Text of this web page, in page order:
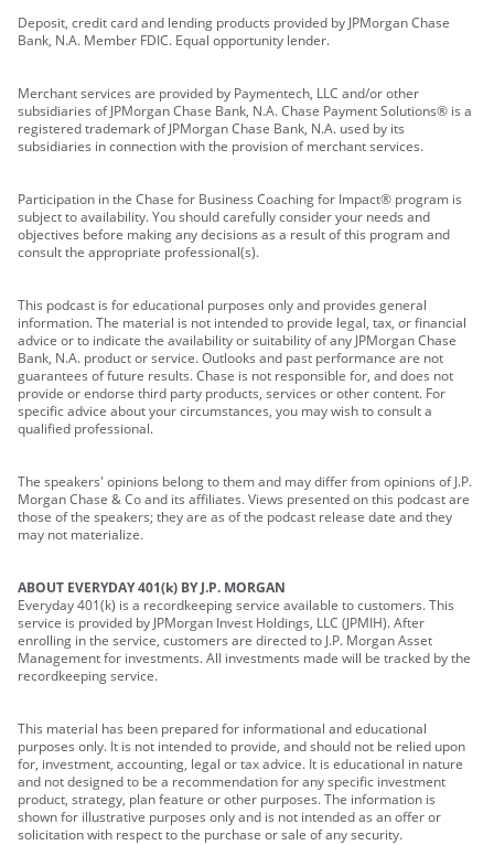
Deposit, credit card and lending products provided by JPMorgan Chase
Bank, N.A. Member FDIC. Equal opportunity lender.
Merchant services are provided by Paymentech, LLC and/or other
subsidiaries of JPMorgan Chase Bank, N.A. Chase Payment Solutions® is a
registered trademark of JPMorgan Chase Bank, N.A. used by its
subsidiaries in connection with the provision of merchant services.
Participation in the Chase for Business Coaching for Impact® program is
subject to availability. You should carefully consider your needs and
objectives before making any decisions as a result of this program and
consult the appropriate professional(s).
This podcast is for educational purposes only and provides general
information. The material is not intended to provide legal, tax, or financial
advice or to indicate the availability or suitability of any JPMorgan Chase
Bank, N.A. product or service. Outlooks and past performance are not
guarantees of future results. Chase is not responsible for, and does not
provide or endorse third party products, services or other content. For
specific advice about your circumstances, you may wish to consult a
qualified professional.
The speakers' opinions belong to them and may differ from opinions of J.P.
Morgan Chase & Co and its affiliates. Views presented on this podcast are
those of the speakers; they are as of the podcast release date and they
may not materialize.
ABOUT EVERYDAY 401(k) BY J.P. MORGAN
Everyday 401(k) is a recordkeeping service available to customers. This
service is provided by JPMorgan Invest Holdings, LLC (JPMIH). After
enrolling in the service, customers are directed to J.P. Morgan Asset
Management for investments. All investments made will be tracked by the
recordkeeping service.
This material has been prepared for informational and educational
purposes only. It is not intended to provide, and should not be relied upon
for, investment, accounting, legal or tax advice. It is educational in nature
and not designed to be a recommendation for any specific investment
product, strategy, plan feature or other purposes. The information is
shown for illustrative purposes only and is not intended as an offer or
solicitation with respect to the purchase or sale of any security.